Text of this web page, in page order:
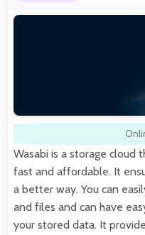
Wasabi is a storage cloud
fast and affordable. It
a better way. You can
and files and can have
your stored data. It